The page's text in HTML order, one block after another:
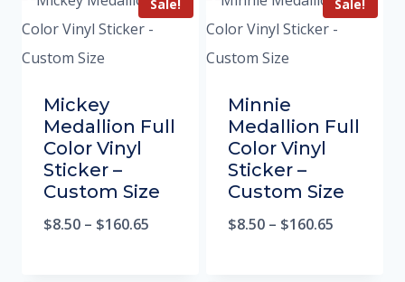
Sale!
Mickey
Medallion Full
Color Vinyl
Sticker –
Custom Size
$8.50 – $160.65
Sale!
Minnie
Medallion Full
Color Vinyl
Sticker –
Custom Size
$8.50 – $160.65